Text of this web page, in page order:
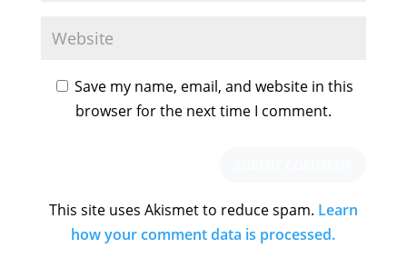
Save my name, email, and website in this
browser for the next time I comment.
This site uses Akismet to reduce spam. Learn
how your comment data is processed.